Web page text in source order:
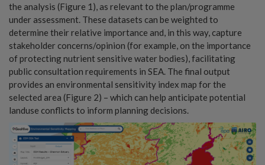
the analysis (Figure 1), as relevant to the plan/programme
under assessment. These datasets can be weighted to
determine their relative importance and, in this way, capture
stakeholder concerns/opinion (for example, on the importance
of protecting nutrient sensitive water bodies), facilitating
public consultation requirements in SEA. The final output
provides an environmental sensitivity index map for the
selected area (Figure 2) – which can help anticipate potential
landuse conflicts to inform planning decisions.